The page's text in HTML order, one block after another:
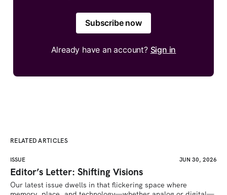
Subscribe now
Already have an account? Sign in
RELATED ARTICLES
ISSUE JUN 30, 2026
Editor’s Letter: Shifting Visions
Our latest issue dwells in that flickering space where